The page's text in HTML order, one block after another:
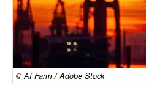
Containers &
Dry Bulk
Liquid Bulk
RoRo
© AI Farm / Adobe Stock